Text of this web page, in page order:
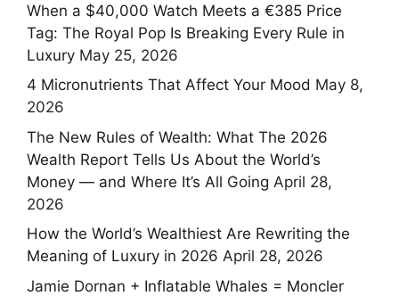
When a $40,000 Watch Meets a €385 Price
Tag: The Royal Pop Is Breaking Every Rule in
Luxury May 25, 2026
4 Micronutrients That Affect Your Mood May 8,
2026
The New Rules of Wealth: What The 2026
Wealth Report Tells Us About the World’s
Money — and Where It’s All Going April 28,
2026
How the World’s Wealthiest Are Rewriting the
Meaning of Luxury in 2026 April 28, 2026
Jamie Dornan + Inflatable Whales = Moncler